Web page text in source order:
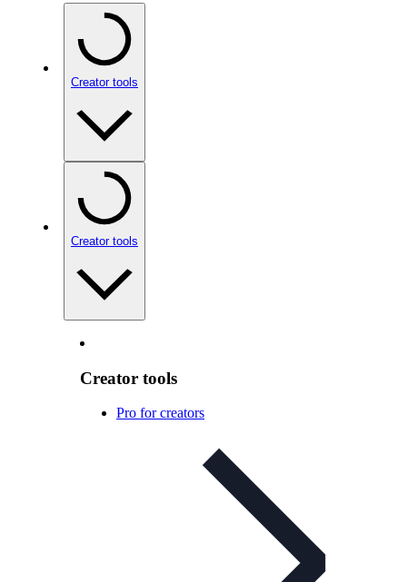
Creator tools
Creator tools
Creator tools
Pro for creators